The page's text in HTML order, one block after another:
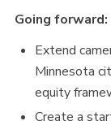
Going forward:
Extend
Minnesota
equity
Create a